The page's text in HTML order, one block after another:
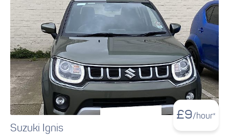
£9/hour*
Suzuki Ignis